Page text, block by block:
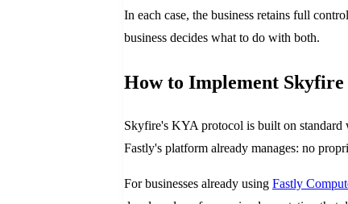
In each case, the business retains full
business decides what to do with both.
How to Implement Skyfire
Skyfire's KYA protocol is built on standard
Fastly's platform already manages: no
For businesses already using Fastly